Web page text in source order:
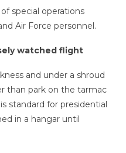
special operations
Air Force personnel.
watched flight
and under a shroud
than park on the tarmac
standard for presidential
in a hangar until